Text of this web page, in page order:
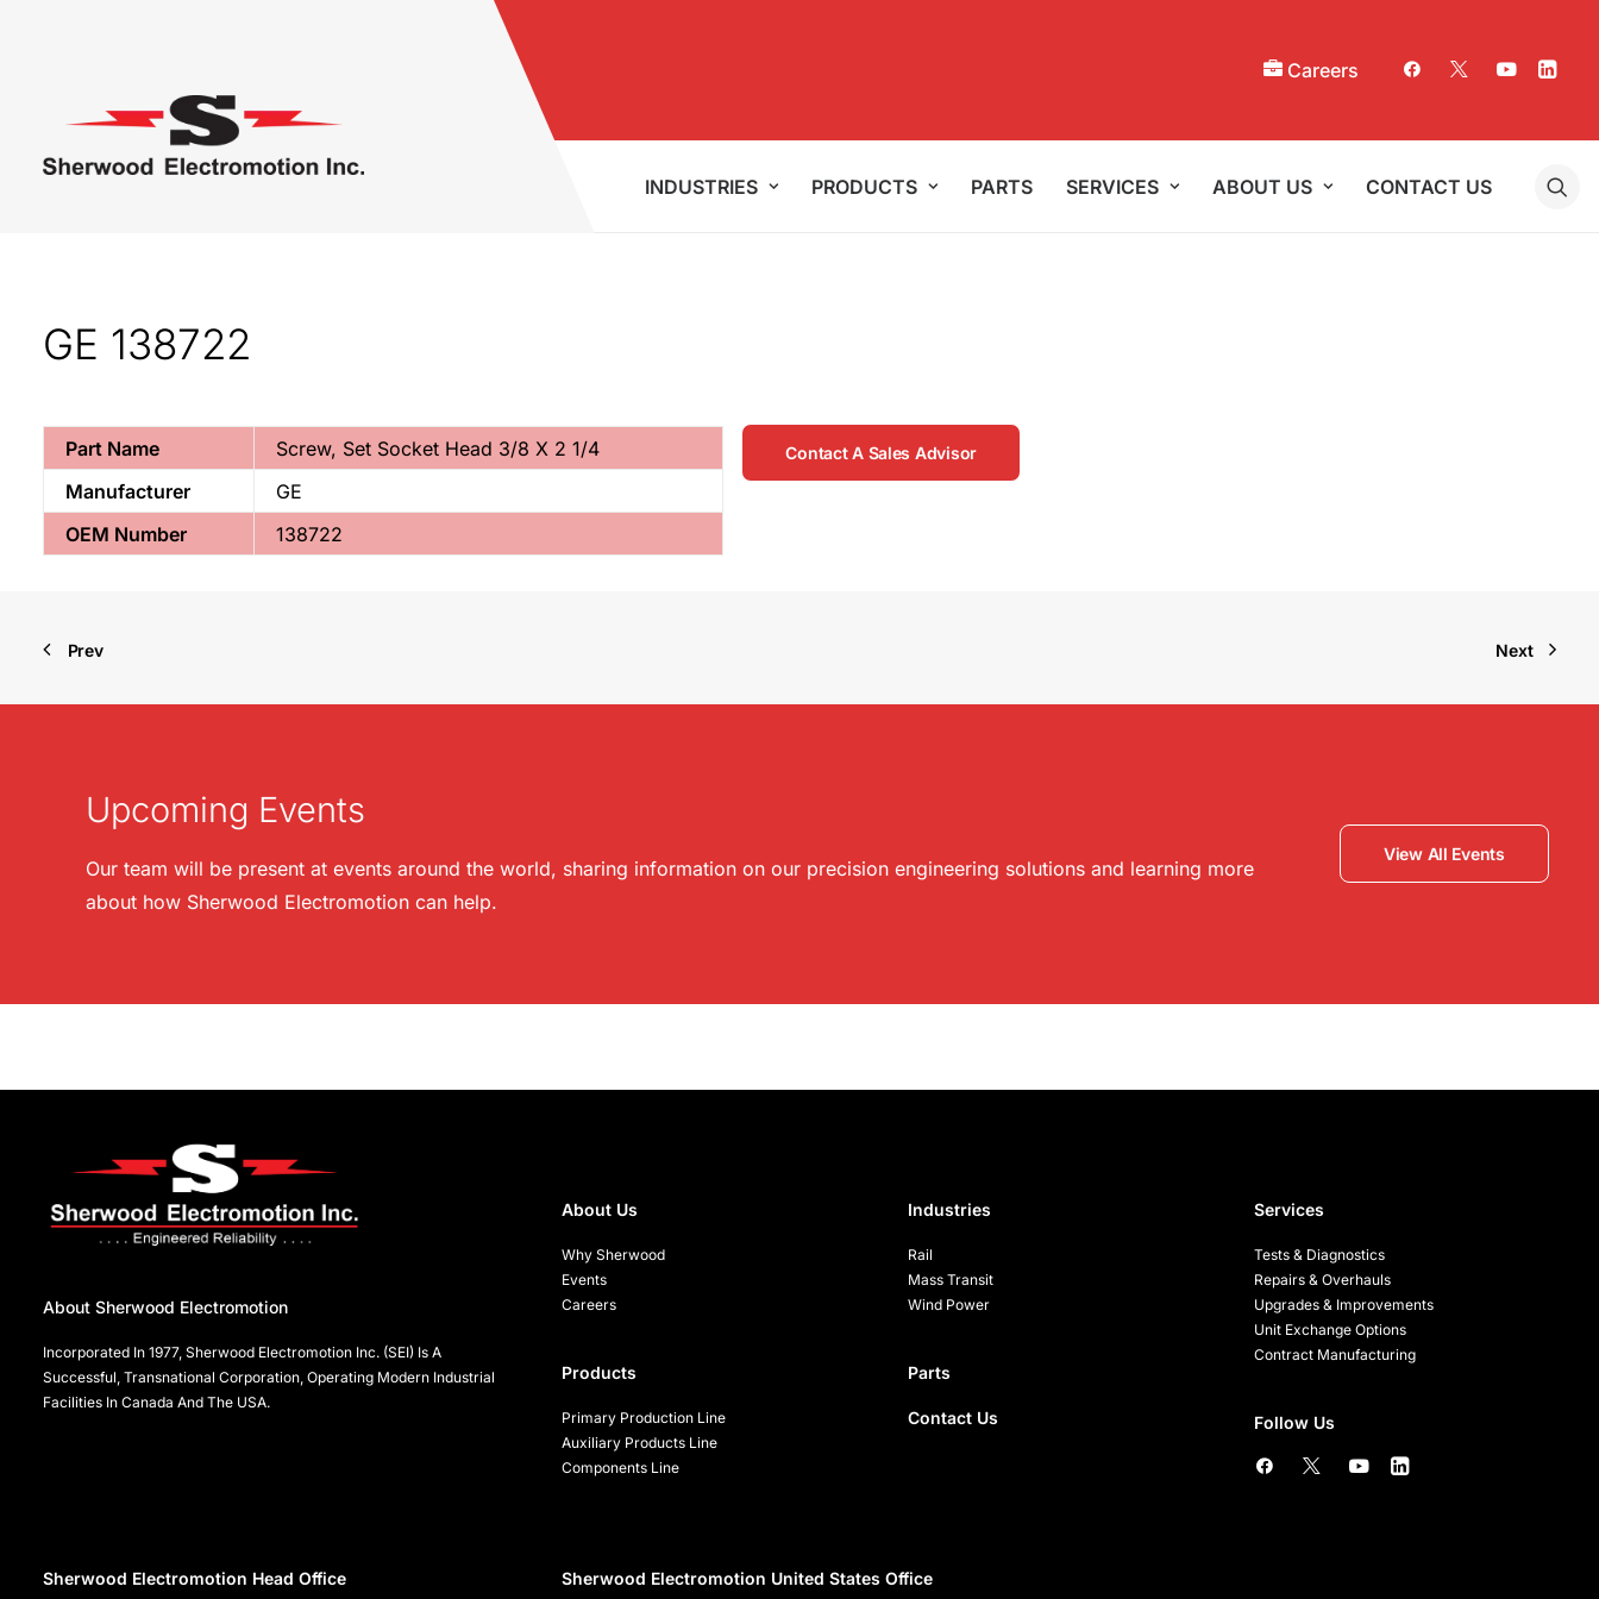
Careers
INDUSTRIES PRODUCTS PARTS SERVICES ABOUT US CONTACT US
GE 138722
Part Name
Screw, Set Socket Head 3/8 X 2 1/4
Manufacturer
GE
OEM Number
138722
Contact A Sales Advisor
Prev Next
Upcoming Events
Our team will be present at events around the world, sharing information on our precision engineering solutions and learning more
about how Sherwood Electromotion can help.
View All Events
About Sherwood Electromotion
Incorporated In 1977, Sherwood Electromotion Inc. (SEI) Is A
Successful, Transnational Corporation, Operating Modern Industrial
Facilities In Canada And The USA.
About Us
Why Sherwood
Events
Careers
Products
Primary Production Line
Auxiliary Products Line
Components Line
Industries
Rail
Mass Transit
Wind Power
Parts
Contact Us
Services
Tests & Diagnostics
Repairs & Overhauls
Upgrades & Improvements
Unit Exchange Options
Contract Manufacturing
Follow Us
Sherwood Electromotion Head Office Sherwood Electromotion United States Office